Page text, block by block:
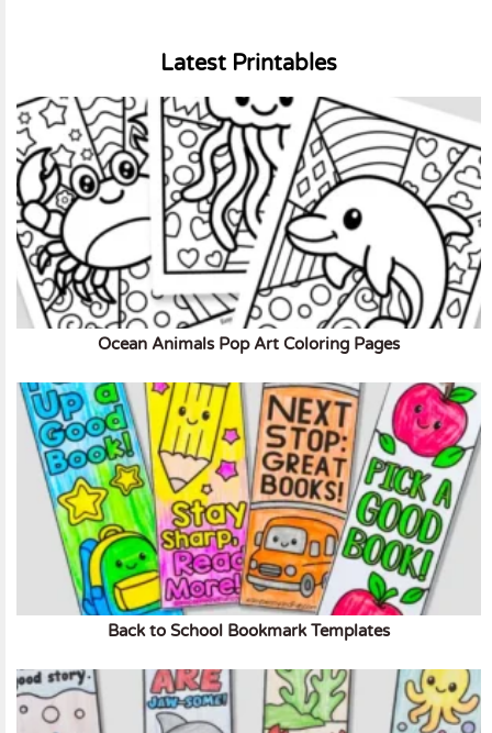
Latest Printables
Ocean Animals Pop Art Coloring Pages
Back to School Bookmark Templates